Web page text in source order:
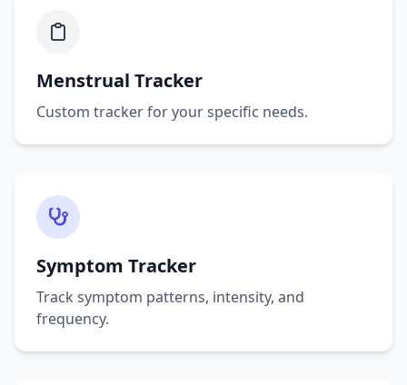
Menstrual Tracker
Custom tracker for your specific needs.
Symptom Tracker
Track symptom patterns, intensity, and
frequency.